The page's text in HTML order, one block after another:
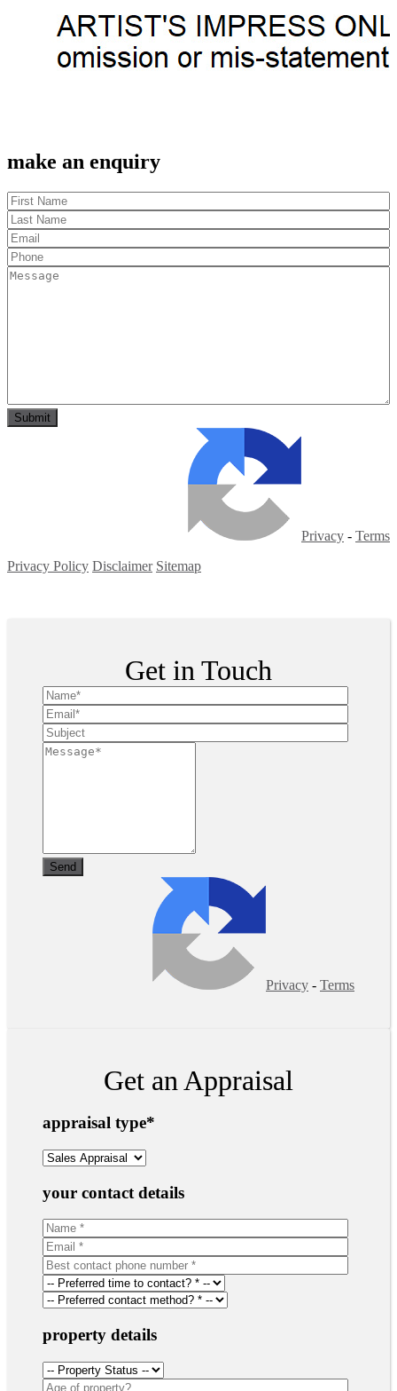
make an enquiry
Privacy - Terms
Privacy Policy Disclaimer Sitemap
Get in Touch
Privacy - Terms
Get an Appraisal
appraisal type*
your contact details
property details